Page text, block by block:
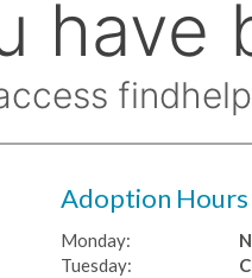
Adoption Hours
Monday:
Tuesday: